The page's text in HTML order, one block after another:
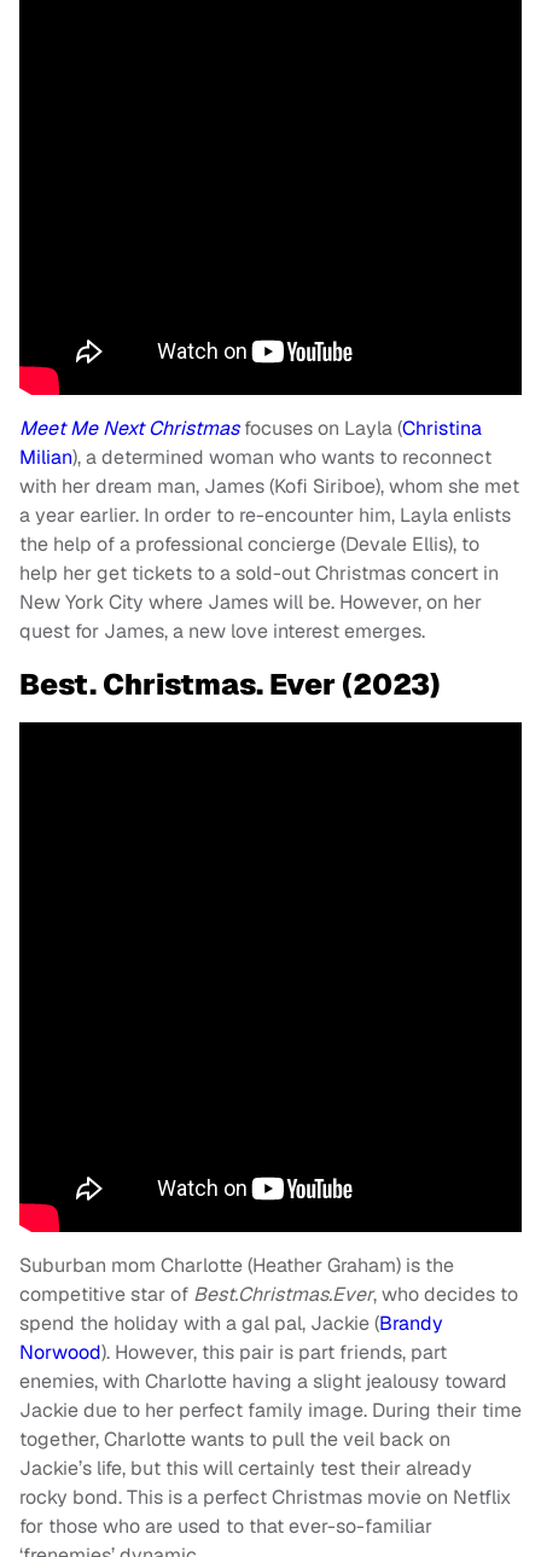
Meet Me Next Christmasfocuses on Layla (Christina
Milian), a determined woman who wants to reconnect
with her dream man, James (Kofi Siriboe), whom she met
a year earlier. In order to re-encounter him, Layla enlists
the help of a professional concierge (Devale Ellis), to
help her get tickets to a sold-out Christmas concert in
New York City where James will be. However, on her
quest for James, a new love interest emerges.
Best. Christmas. Ever (2023)
Suburban mom Charlotte (Heather Graham) is the
competitive star of Best.Christmas.Ever, who decides to
spend the holiday with a gal pal, Jackie (Brandy
Norwood). However, this pair is part friends, part
enemies, with Charlotte having a slight jealousy toward
Jackie due to her perfect family image. During their time
together, Charlotte wants to pull the veil back on
Jackie’s life, but this will certainly test their already
rocky bond. This is a perfect Christmas movie on Netflix
for those who are used to that ever-so-familiar